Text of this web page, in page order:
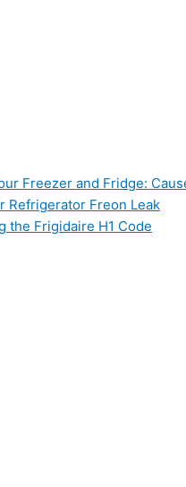
Freezer and Fridge:
Refrigerator Freon Leak
the Frigidaire H1 Code